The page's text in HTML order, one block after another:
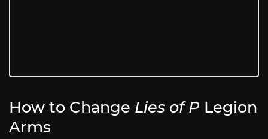
How to Change Lies of P Legion
Arms